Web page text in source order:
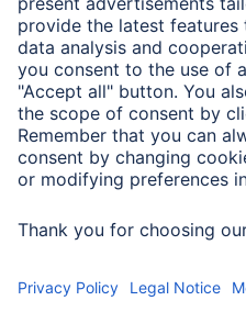
A.N.P.C. SAL
Company
Company History
Hama Worldwide
Press
Sustainability